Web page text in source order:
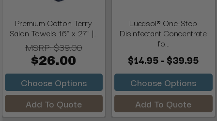
Premium Cotton Terry
Salon Towels 16" x 27" |...
MSRP:$39.00
$26.00
Choose Options
Add To Quote
Lucasol® One-Step
Disinfectant Concentrate
fo...
$14.95 - $39.95
Choose Options
Add To Quote